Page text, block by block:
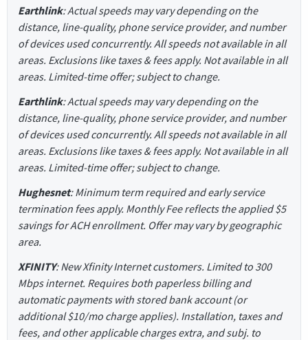
Earthlink: Actual speeds may vary depending on the
distance, line-quality, phone service provider, and number
of devices used concurrently. All speeds not available in all
areas. Exclusions like taxes & fees apply. Not available in all
areas. Limited-time offer; subject to change.
Earthlink: Actual speeds may vary depending on the
distance, line-quality, phone service provider, and number
of devices used concurrently. All speeds not available in all
areas. Exclusions like taxes & fees apply. Not available in all
areas. Limited-time offer; subject to change.
Hughesnet: Minimum term required and early service
termination fees apply. Monthly Fee reflects the applied $5
savings for ACH enrollment. Offer may vary by geographic
area.
XFINITY: New Xfinity Internet customers. Limited to 300
Mbps internet. Requires both paperless billing and
automatic payments with stored bank account (or
additional $10/mo charge applies). Installation, taxes and
fees, and other applicable charges extra, and subj. to